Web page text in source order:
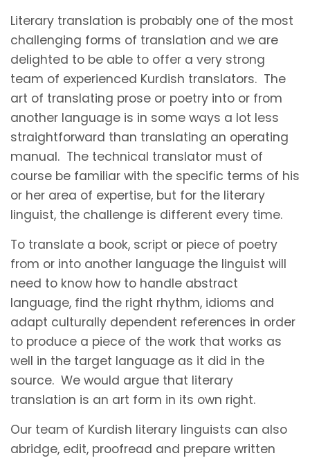
Literary translation is probably one of the most
challenging forms of translation and we are
delighted to be able to offer a very strong
team of experienced Kurdish translators. The
art of translating prose or poetry into or from
another language is in some ways a lot less
straightforward than translating an operating
manual. The technical translator must of
course be familiar with the specific terms of his
or her area of expertise, but for the literary
linguist, the challenge is different every time.
To translate a book, script or piece of poetry
from or into another language the linguist will
need to know how to handle abstract
language, find the right rhythm, idioms and
adapt culturally dependent references in order
to produce a piece of the work that works as
well in the target language as it did in the
source. We would argue that literary
translation is an art form in its own right.
Our team of Kurdish literary linguists can also
abridge, edit, proofread and prepare written